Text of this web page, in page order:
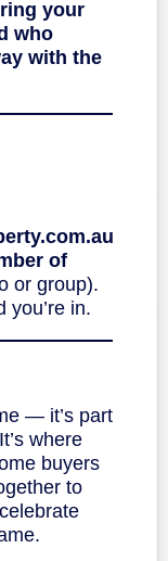
your
who
with the
of
or group).
in.
— it’s part
where
buyers
to